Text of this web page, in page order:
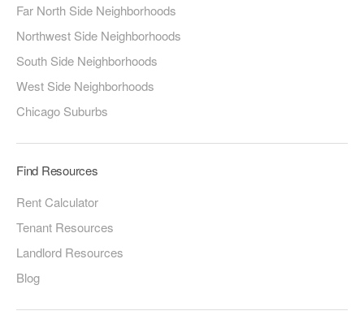
Far North Side Neighborhoods
Northwest Side Neighborhoods
South Side Neighborhoods
West Side Neighborhoods
Chicago Suburbs
Find Resources
Rent Calculator
Tenant Resources
Landlord Resources
Blog